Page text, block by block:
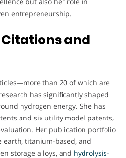
entrepreneurship.
and
than 20 of which are
has significantly shaped
hydrogen energy. She has
and six utility model patents,
Her publication portfolio
earth, titanium-based, and
storage alloys, and hydrolysis-